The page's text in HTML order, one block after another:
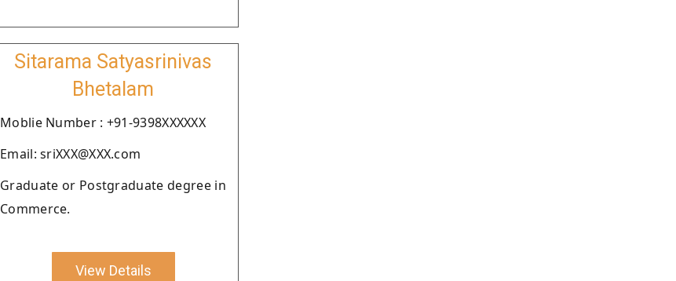
Sitarama Satyasrinivas
Bhetalam
Moblie Number : +91-9398XXXXXX
Email: sriXXX@XXX.com
Graduate or Postgraduate degree in
Commerce.
View Details